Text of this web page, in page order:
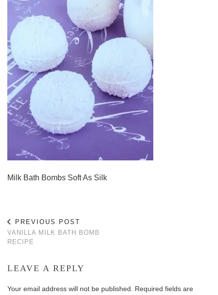
Milk Bath Bombs Soft As Silk
PREVIOUS POST
VANILLA MILK BATH BOMB
RECIPE
LEAVE A REPLY
Your email address will not be published.
Required fields are